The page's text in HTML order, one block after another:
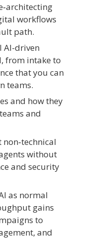
workflows
path.
AI-driven
from intake to
that you can
teams.
and how they
and
without
and security
as normal
gains
to
and